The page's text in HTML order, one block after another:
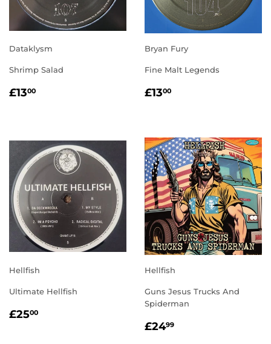
Dataklysm
Shrimp Salad
REGULAR
£1300
Bryan Fury
Fine Malt Legends
REGULAR
£1300
Hellfish
Ultimate Hellfish
REGULAR
£2500
Hellfish
Guns Jesus Trucks And
Spiderman
REGULAR
£2499